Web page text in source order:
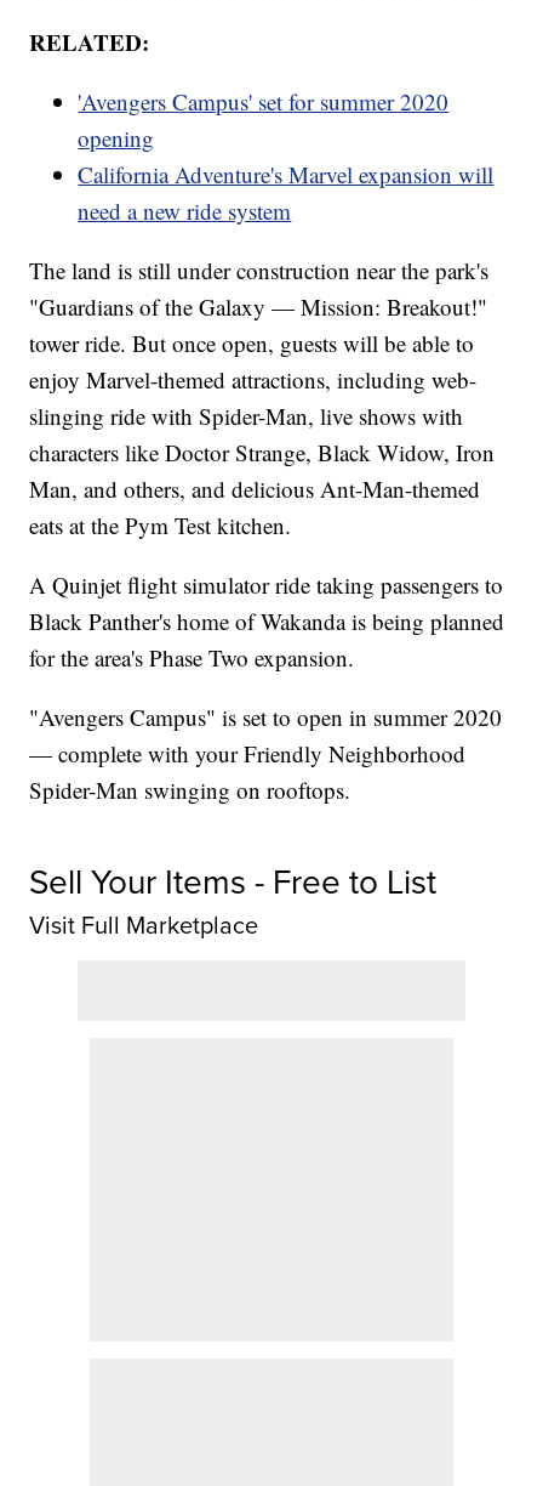
RELATED:
'Avengers Campus' set for summer 2020
opening
California Adventure's Marvel expansion will
need a new ride system
The land is still under construction near the park's
"Guardians of the Galaxy — Mission: Breakout!"
tower ride. But once open, guests will be able to
enjoy Marvel-themed attractions, including web-
slinging ride with Spider-Man, live shows with
characters like Doctor Strange, Black Widow, Iron
Man, and others, and delicious Ant-Man-themed
eats at the Pym Test kitchen.
A Quinjet flight simulator ride taking passengers to
Black Panther's home of Wakanda is being planned
for the area's Phase Two expansion.
"Avengers Campus" is set to open in summer 2020
— complete with your Friendly Neighborhood
Spider-Man swinging on rooftops.
Sell Your Items - Free to List
Visit Full Marketplace